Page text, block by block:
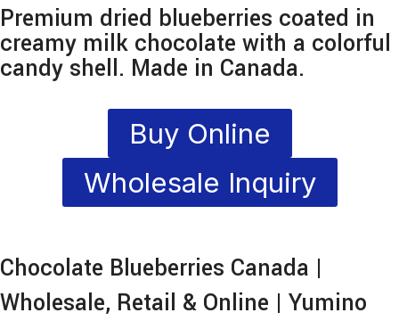
Premium dried blueberries coated in
creamy milk chocolate with a colorful
candy shell. Made in Canada.
Buy Online
Wholesale Inquiry
Chocolate Blueberries Canada |
Wholesale, Retail & Online | Yumino